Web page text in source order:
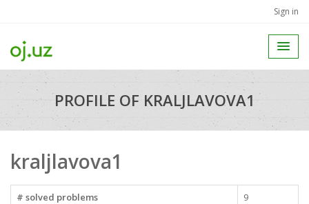
Sign in
PROFILE OF KRALJLAVOVA1
kraljlavova1
# solved problems
9